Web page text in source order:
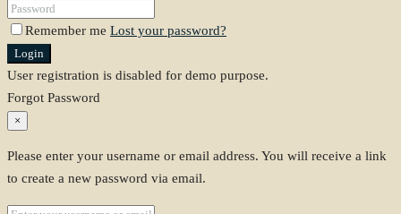
Remember me Lost your password?
Login
User registration is disabled for demo purpose.
Forgot Password
×
Please enter your username or email address. You will receive a link
to create a new password via email.